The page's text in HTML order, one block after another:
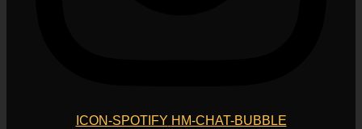
ICON-SPOTIFY HM-CHAT-BUBBLE